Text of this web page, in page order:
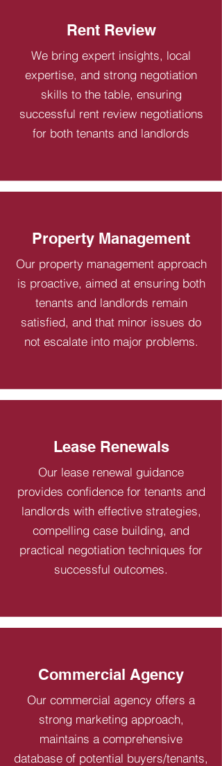
Rent Review
We bring expert insights, local
expertise, and strong negotiation
skills to the table, ensuring
successful rent review negotiations
for both tenants and landlords
Property Management
Our property management approach
is proactive, aimed at ensuring both
tenants and landlords remain
satisfied, and that minor issues do
not escalate into major problems.
Lease Renewals
Our lease renewal guidance
provides confidence for tenants and
landlords with effective strategies,
compelling case building, and
practical negotiation techniques for
successful outcomes.
Commercial Agency
Our commercial agency offers a
strong marketing approach,
maintains a comprehensive
database of potential buyers/tenants,